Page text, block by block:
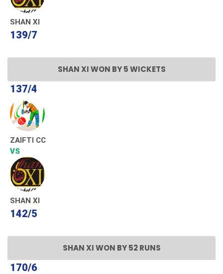
SHAN XI
139/7
SHAN XI WON BY 5 WICKETS
137/4
ZAIFTI CC
VS
SHAN XI
142/5
SHAN XI WON BY 52 RUNS
170/6